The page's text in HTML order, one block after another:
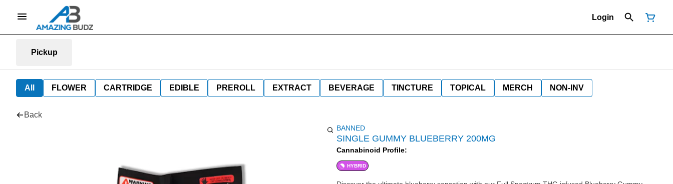
Login
Pickup
All FLOWER CARTRIDGE EDIBLE PREROLL EXTRACT BEVERAGE TINCTURE TOPICAL MERCH NON-INV
Back
BANNED
SINGLE GUMMY BLUEBERRY 200MG
Cannabinoid Profile:
HYBRID